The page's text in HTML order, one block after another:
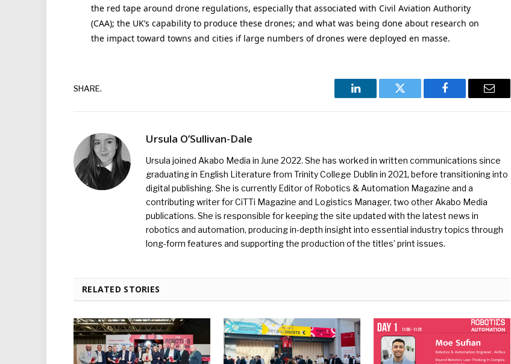
the red tape around drone regulations, especially that associated with Civil Aviation Authority
(CAA); the UK’s capability to produce these drones; and what was being done about research on
the impact toward towns and cities if large numbers of drones were deployed en masse.
SHARE.
LinkedIn Twitter Facebook Email
Ursula O’Sullivan-Dale
Ursula joined Akabo Media in June 2022. She has worked in written communications since
graduating in English Literature from Trinity College Dublin in 2021, before transitioning into
digital publishing. She is currently Editor of Robotics & Automation Magazine and a
contributing writer for CiTTi Magazine and Logistics Manager, two other Akabo Media
publications. She is responsible for keeping the site updated with the latest news in
robotics and automation, producing in-depth insight into essential industry topics through
long-form features and supporting the production of the titles’ print issues.
RELATED STORIES